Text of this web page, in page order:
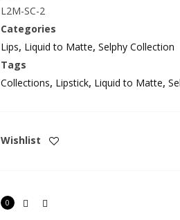
L2M-SC-2
Categories
Lips, Liquid to Matte, Selphy Collection
Tags
Collections, Lipstick, Liquid to Matte,
Wishlist
0